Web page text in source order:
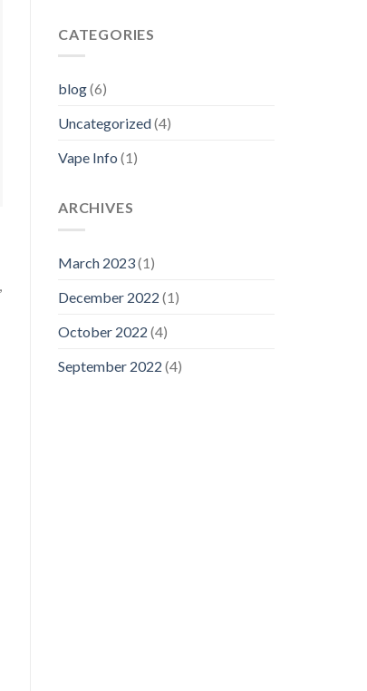
CATEGORIES
blog(6)
Uncategorized(4)
Vape Info (1)
ARCHIVES
March 2023(1)
December 2022 (1)
October 2022 (4)
September 2022 (4)